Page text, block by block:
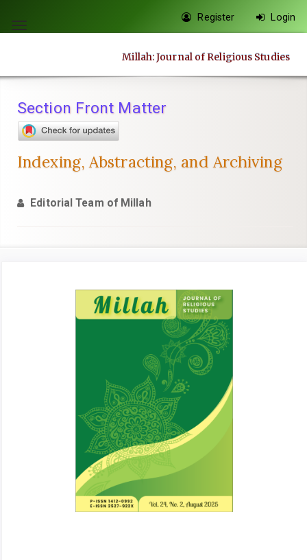
jump
content
Navigation
Main
Sidebar
Toggle
Register Login
Millah: Journal of Religious Studies
Section Front Matter
Indexing, Abstracting, and Archiving
Editorial Team of Millah